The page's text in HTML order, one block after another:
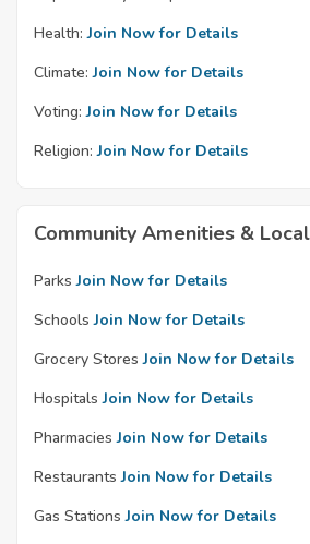
Health: Join Now for Details
Climate: Join Now for Details
Voting: Join Now for Details
Religion: Join Now for Details
Community Amenities &
Parks Join Now for Details
Schools Join Now for Details
Grocery Stores Join Now for Details
Hospitals Join Now for Details
Pharmacies Join Now for Details
Restaurants Join Now for Details
Gas Stations Join Now for Details